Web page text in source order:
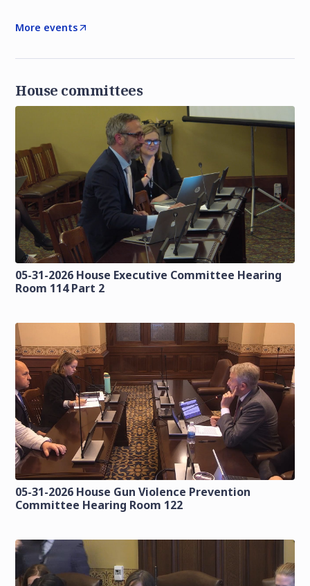
More events
House committees
05-31-2026 House Executive Committee Hearing
Room 114 Part 2
05-31-2026 House Gun Violence Prevention
Committee Hearing Room 122